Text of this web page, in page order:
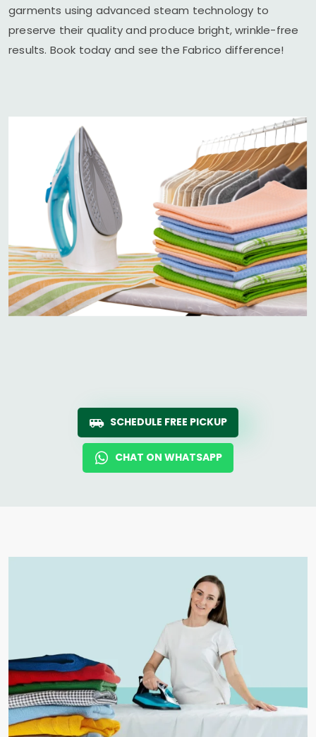
garments using advanced steam technology to
preserve their quality and produce bright, wrinkle-free
results. Book today and see the Fabrico difference!
SCHEDULE FREE PICKUP
CHAT ON WHATSAPP